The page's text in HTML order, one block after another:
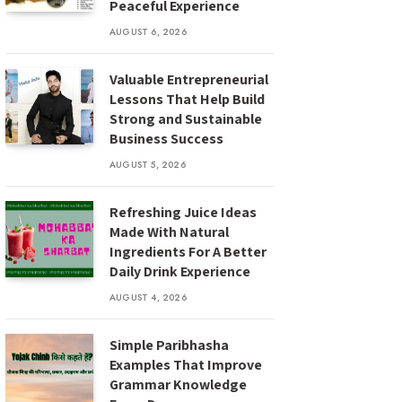
Peaceful Experience
AUGUST 6, 2026
Valuable Entrepreneurial
Lessons That Help Build
Strong and Sustainable
Business Success
AUGUST 5, 2026
Refreshing Juice Ideas
Made With Natural
Ingredients For A Better
Daily Drink Experience
AUGUST 4, 2026
Simple Paribhasha
Examples That Improve
Grammar Knowledge